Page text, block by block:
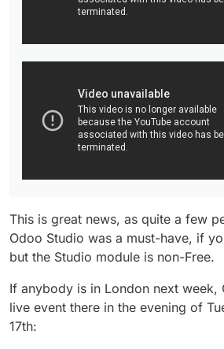
This is great news, as quite a few
Odoo Studio was a must-have, if
but the Studio module is non-Free.
If anybody is in London next week,
live event there in the evening of
17th: